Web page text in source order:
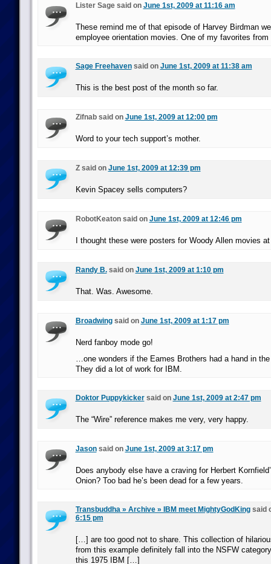
Lister Sage said on June 1st, 2009 at 11:16 am
These remind me of that episode of Harvey Birdman
employee orientation movies. One of my favorites
Sage Freehavensaid on June 1st, 2009 at 11:38 am
This is the best post of the month so far.
Zifnab said on June 1st, 2009 at 12:00 pm
Word to your tech support’s mother.
Z said on June 1st, 2009 at 12:39 pm
Kevin Spacey sells computers?
RobotKeaton said on June 1st, 2009 at 12:46 pm
I thought these were posters for Woody Allen movies
Randy B.said on June 1st, 2009 at 1:10 pm
That. Was. Awesome.
Broadwingsaid on June 1st, 2009 at 1:17 pm
Nerd fanboy mode go!
…one wonders if the Eames Brothers had a hand in
They did a lot of work for IBM.
Doktor Puppykickersaid on June 1st, 2009 at 2:47 pm
The “Wire” reference makes me very, very happy.
Jasonsaid on June 1st, 2009 at 3:17 pm
Does anybody else have a craving for Herbert
Onion? Too bad he’s been dead for a few years.
Transbuddha » Archive » IBM meet MightyGodKingsaid
6:15 pm
[…] are too good not to share. This collection of
from this example definitely fall into the NSFW
this 1975 IBM […]